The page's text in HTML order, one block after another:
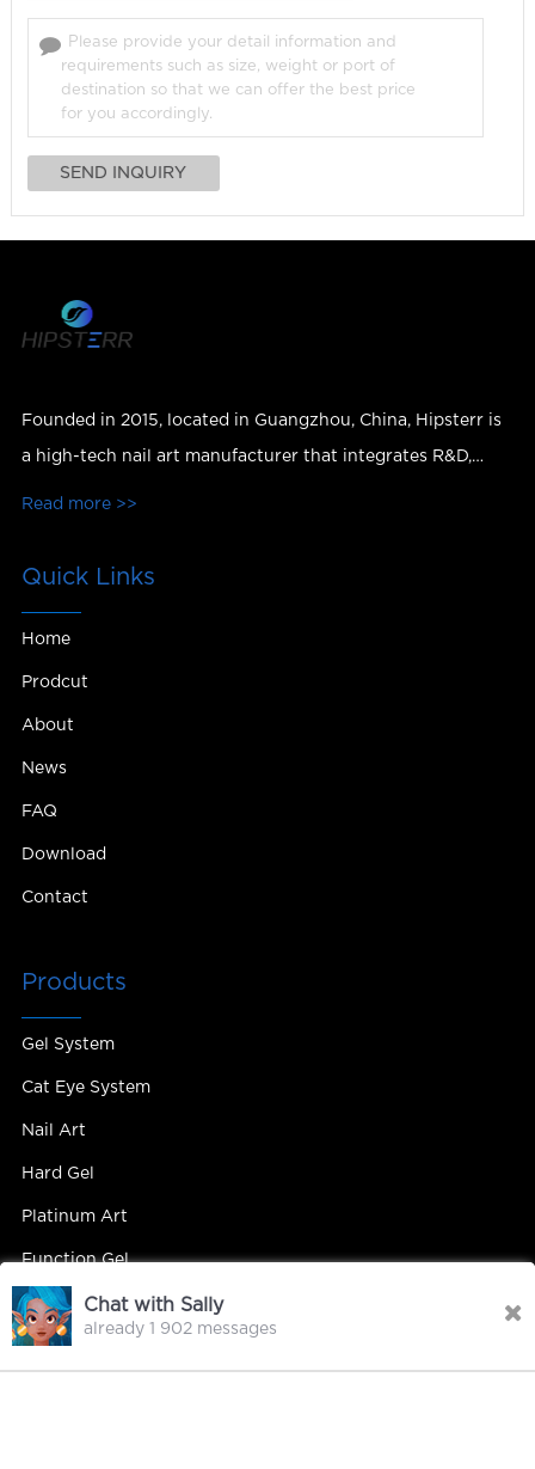
Founded in 2015, located in Guangzhou, China, Hipsterr is
a high-tech nail art manufacturer that integrates R&D,
Read more >>
Quick Links
Home
Prodcut
About
News
FAQ
Download
Contact
Products
Gel System
Cat Eye System
Nail Art
Hard Gel
Platinum Art
Function Gel
Contact Us
Chat with Sally
already 1 902 messages